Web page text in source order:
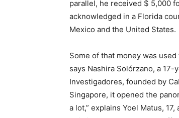
parallel, he received $ 5,000
acknowledged in a Florida
Mexico and the United States.
Some of that money was
says Nashira Solórzano, a
Investigadores, founded by
Singapore, it opened the
a lot,” explains Yoel Matus,